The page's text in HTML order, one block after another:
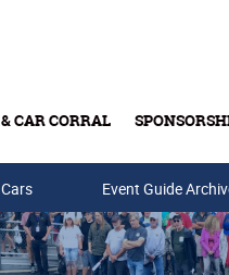
CAR CORRAL
Event Guide